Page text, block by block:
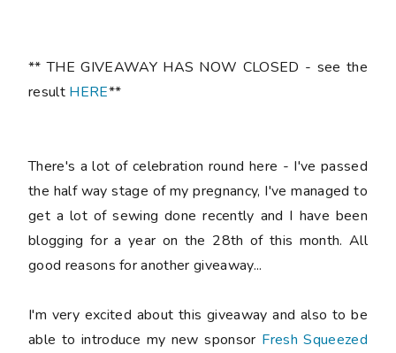
** THE GIVEAWAY HAS NOW CLOSED - see the
result HERE**
There's a lot of celebration round here - I've passed
the half way stage of my pregnancy, I've managed to
get a lot of sewing done recently and I have been
blogging for a year on the 28th of this month. All
good reasons for another giveaway...
I'm very excited about this giveaway and also to be
able to introduce my new sponsor Fresh Squeezed